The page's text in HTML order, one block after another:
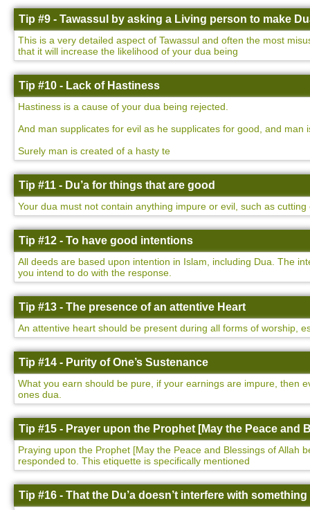
Tip #9 - Tawassul by asking a Living person to make
This is a very detailed aspect of Tawassul and often the most
that it will increase the likelihood of your dua being
Tip #10 - Lack of Hastiness
Hastiness is a cause of your dua being rejected.
And man supplicates for evil as he supplicates for good, and
Surely man is created of a hasty te
Tip #11 - Du’a for things that are good
Your dua must not contain anything impure or evil, such as
Tip #12 - To have good intentions
All deeds are based upon intention in Islam, including Dua. The
you intend to do with the response.
Tip #13 - The presence of an attentive Heart
An attentive heart should be present during all forms of worship,
Tip #14 - Purity of One’s Sustenance
What you earn should be pure, if your earnings are impure, then
ones dua.
Tip #15 - Prayer upon the Prophet [May the Peace and
Praying upon the Prophet [May the Peace and Blessings of Allah
responded to. This etiquette is specifically mentioned
Tip #16 - That the Du’a doesn’t interfere with